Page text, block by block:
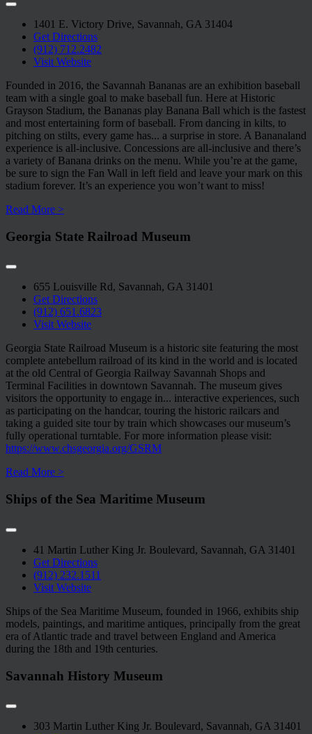
1401 E. Victory Drive, Savannah, GA 31404
Get Directions
(912) 712.2482
Visit Website
Founded in 2016, the Savannah Bananas are an exhibition baseball
team with a single goal to make baseball fun. Here at Historic
Grayson Stadium, the Bananas play Banana Ball which is the fastest
and most entertaining form of baseball. From dancing in kilts, to
pitching on stilts, every game has... a surprise in store. A Bananaland
experience is all-inclusive. Concessions are all-inclusive and there’s
a variety of Banana drinks on the menu. While you’re at the game,
be sure to sign the Fan Wall in left field and leave your mark on this
stadium forever. It’s an experience you won’t want to miss!
Read More >
Georgia State Railroad Museum
655 Louisville Rd, Savannah, GA 31401
Get Directions
(912) 651.6823
Visit Website
Georgia State Railroad Museum is a historic site featuring the most
complete antebellum railroad of its kind in the world and is located
at the old Central of Georgia Railway Savannah Shops and
Terminal Facilities in downtown Savannah. The museum gives
visitors the opportunity to engage in... interactive experiences, such
as participating on the handcar, touring the historic railcars and
taking a guided site tour by train which showcases our museum’s
fully operational turntable. For more information please visit:
https://www.chsgeorgia.org/GSRM
Read More >
Ships of the Sea Maritime Museum
41 Martin Luther King Jr. Boulevard, Savannah, GA 31401
Get Directions
(912) 232.1511
Visit Website
Ships of the Sea Maritime Museum, founded in 1966, exhibits ship
models, paintings, and maritime antiques, principally from the great
era of Atlantic trade and travel between England and America
during the 18th and 19th centuries.
Savannah History Museum
303 Martin Luther King Jr. Boulevard, Savannah, GA 31401